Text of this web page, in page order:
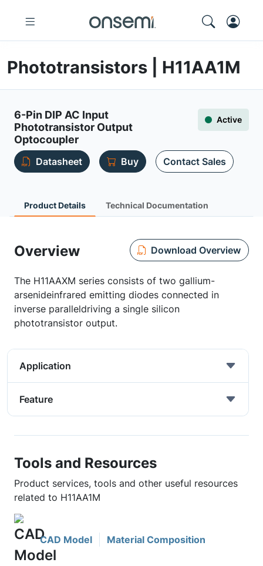
Phototransistors | H11AA1M
6-Pin DIP AC Input
Phototransistor Output
Optocoupler
Active
Datasheet Buy Contact Sales
Product Details Technical Documentation
Overview Download Overview
The H11AAXM series consists of two gallium-
arsenideinfrared emitting diodes connected in
inverse paralleldriving a single silicon
phototransistor output.
Application
Feature
Tools and Resources
Product services, tools and other useful resources
related to H11AA1M
CAD Model Material Composition